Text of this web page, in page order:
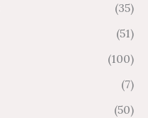
(35)
(51)
(100)
(7)
(50)